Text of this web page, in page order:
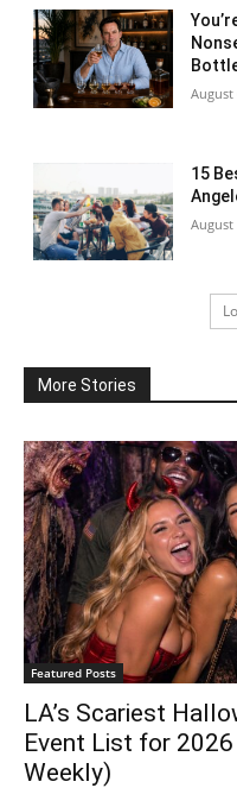
August
15
August
More Stories
Featured Posts
LA’s Scariest
Event List for
Weekly)